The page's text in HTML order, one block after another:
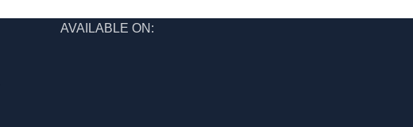
AVAILABLE ON: